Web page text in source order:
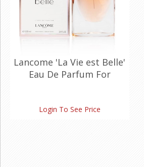
Lancome 'La Vie est Belle'
Eau De Parfum For
Login To See Price